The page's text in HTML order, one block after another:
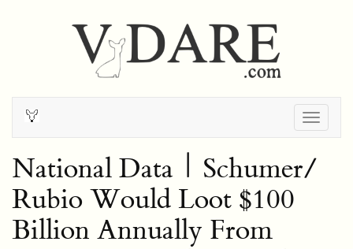
National Data | Schumer/
Rubio Would Loot $100
Billion Annually From